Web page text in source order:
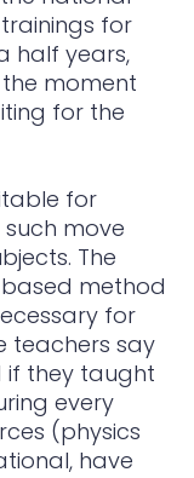
for
half years,
moment
for the
for
move
The
method
for
teachers say
if they taught
every
(physics
have